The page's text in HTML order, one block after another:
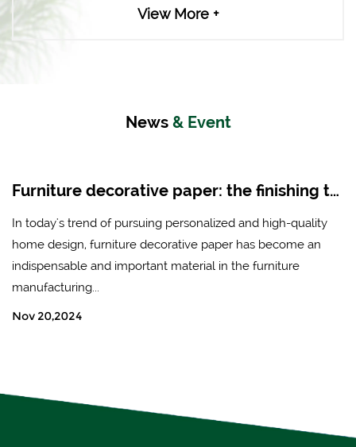
View More +
News & Event
Furniture decorative paper: the finishing touch of modern home design
In today's trend of pursuing personalized and high-quality
home design, furniture decorative paper has become an
indispensable and important material in the furniture
manufacturing...
Nov 20,2024